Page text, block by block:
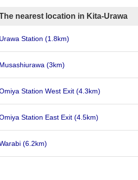
nearest location in Kita-Urawa
Urawa Station (1.8km)
Musashiurawa (3km)
Station West Exit (4.3km)
Station East Exit (4.5km)
(6.2km)